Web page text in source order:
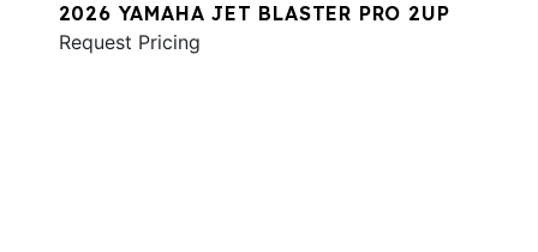
2026 YAMAHA JET BLASTER PRO 2UP
Request Pricing